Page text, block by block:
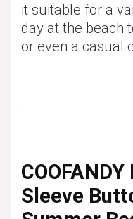
it suitable for a
day at the beach
or even a casual
Sleeve